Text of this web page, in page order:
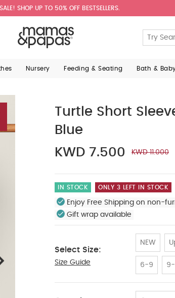
SHOP UP TO 50% OFF BESTSELLERS.
Nursery Feeding & Seating Bath &
Turtle Short
Blue
KWD 7.500
KWD 11.000
IN STOCK ONLY 3 LEFT IN STOCK
Enjoy Free Shipping on non-
Gift wrap available
Select Size:
Size Guide
NEW
6-9 9-
18-2